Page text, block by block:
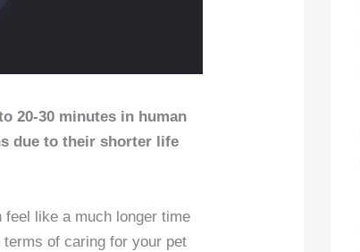
20-30 minutes in human
due to their shorter life
like a much longer time
of caring for your pet